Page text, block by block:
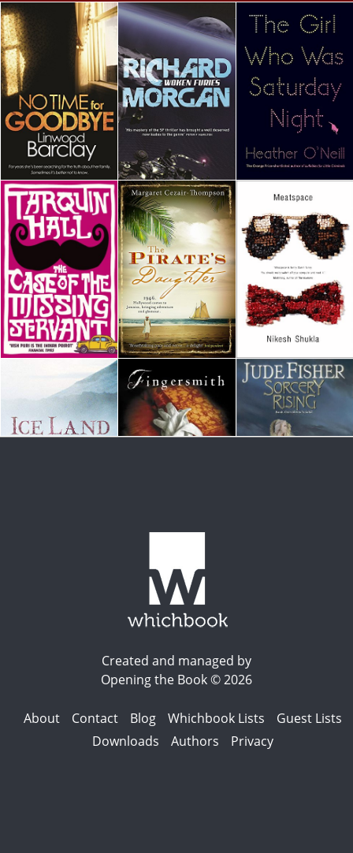
Created and managed by
Opening the Book © 2026
About Contact Blog Whichbook Lists
Guest Lists
Downloads
Authors Privacy